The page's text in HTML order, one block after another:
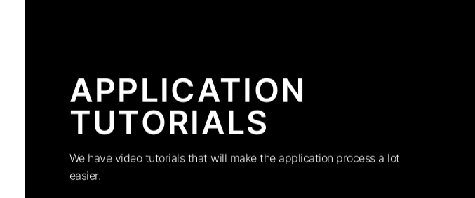
APPLICATION
TUTORIALS
We have video tutorials that will make the application process a lot
easier.